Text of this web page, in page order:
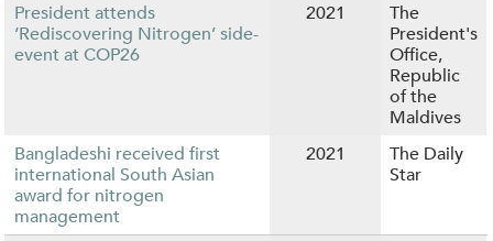
President attends
‘Rediscovering Nitrogen’ side-
event at COP26
2021
The
President's
Office,
Republic
of the
Maldives
Bangladeshi received first
international South Asian
award for nitrogen
management
2021
The Daily
Star